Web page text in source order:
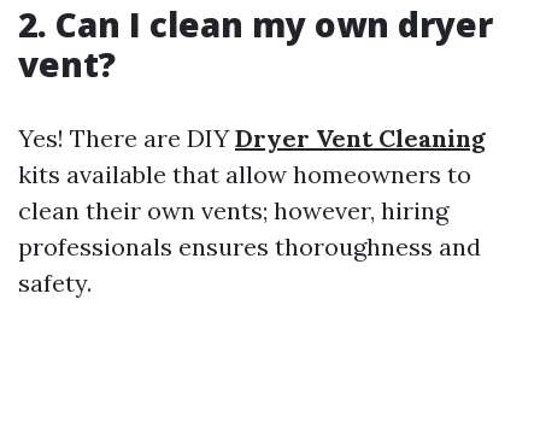
2. Can I clean my own dryer
vent?
Yes! There are DIYDryer Vent Cleaning
kits available that allow homeowners to
clean their own vents; however, hiring
professionals ensures thoroughness and
safety.